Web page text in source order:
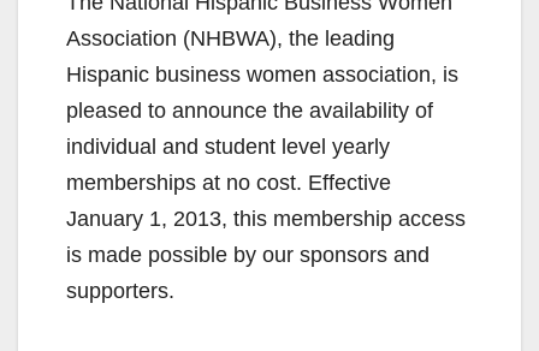
Association (NHBWA), the leading
Hispanic business women association, is
pleased to announce the availability of
individual and student level yearly
memberships at no cost. Effective
January 1, 2013, this membership access
is made possible by our sponsors and
supporters.